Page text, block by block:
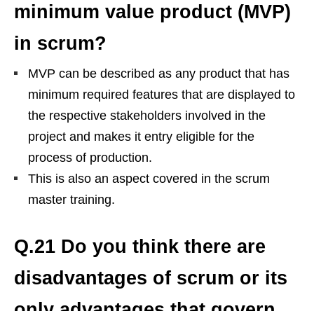
minimum value product (MVP)
in scrum?
MVP can be described as any product that has
minimum required features that are displayed to
the respective stakeholders involved in the
project and makes it entry eligible for the
process of production.
This is also an aspect covered in the scrum
master training.
Q.21 Do you think there are
disadvantages of scrum or its